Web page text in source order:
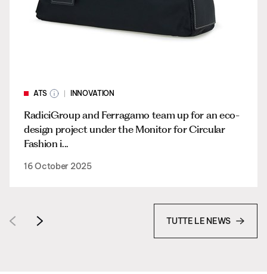
ATS INNOVATION
RadiciGroup and Ferragamo team up for an eco-
design project under the Monitor for Circular
Fashion i...
16 October 2025
TUTTE LE NEWS